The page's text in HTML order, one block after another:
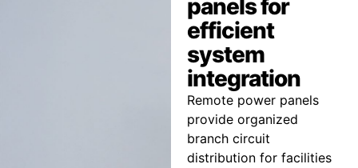
panels for
efficient
system
integration
Remote power panels
provide organized
branch circuit
distribution for facilities